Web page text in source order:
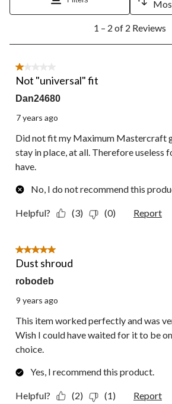
open
open
submission
open
submission
2
Reviews.
1 – 2 of 2 Reviews
1 out of 5 stars.
Not "universal" fit
Dan24680
7 years ago
Did not fit my Maximum Mastercraft
stay in place, at all. Therefore useless
have.
No, I do not recommend this
Helpful? (3) (0) Report
5 out of 5 stars.
Dust shroud
robodeb
9 years ago
This item worked perfectly and was
Wish I could have waited for it to be
choice.
Yes, I recommend this product.
Helpful? (2) (1) Report